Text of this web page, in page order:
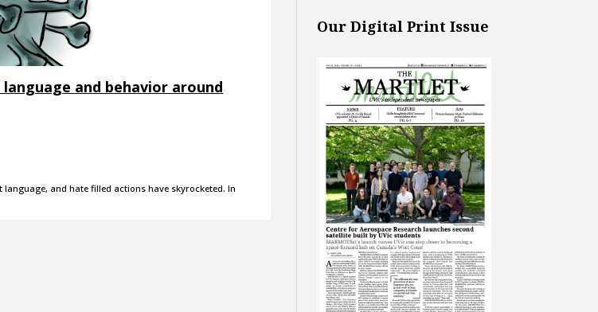
and behavior around
and hate filled actions have skyrocketed. In
Our Digital Print Issue